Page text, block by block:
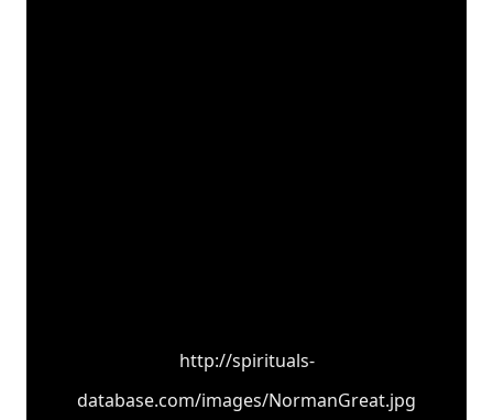
http://spirituals-
database.com/images/NormanGreat.jpg